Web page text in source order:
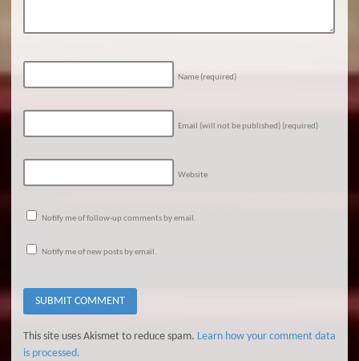
Name (required)
Email (will not be published) (required)
Website
Notify me of follow-up comments by email.
Notify me of new posts by email.
This site uses Akismet to reduce spam. Learn how your comment data
is processed.